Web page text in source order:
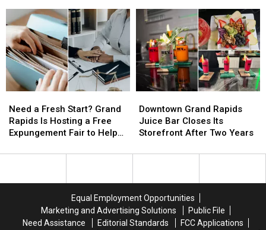
at
John
Ball
Zoo
with
Their
Summer
Discount
at
John
Ball
Zoo
with
Their
Summer
Discount
Windows
Blown
Out
For
A
Bruce
Film
Windows
Blown
Out
For
A
Bruce
Film
a
Fresh
Start?
Rapids
Expungement
Need a Fresh Start? Grand
Rapids Is Hosting a Free
Expungement Fair to Help
Records
a
Fresh
Start?
Rapids
Expungement
Grand
Rapids
Juice
Closes
Two
Years
Downtown Grand Rapids
Juice Bar Closes Its
Storefront After Two Years
Grand
Rapids
Juice
Closes
Two
Years
Equal Employment Opportunities
Marketing and Advertising Solutions
Public File
Need Assistance
Editorial Standards
FCC Applications